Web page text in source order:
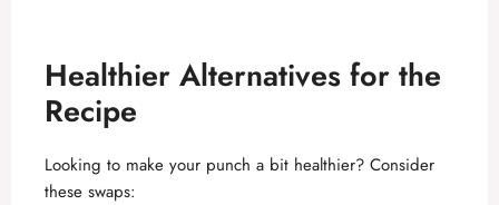
Healthier Alternatives for the
Recipe
Looking to make your punch a bit healthier? Consider
these swaps: